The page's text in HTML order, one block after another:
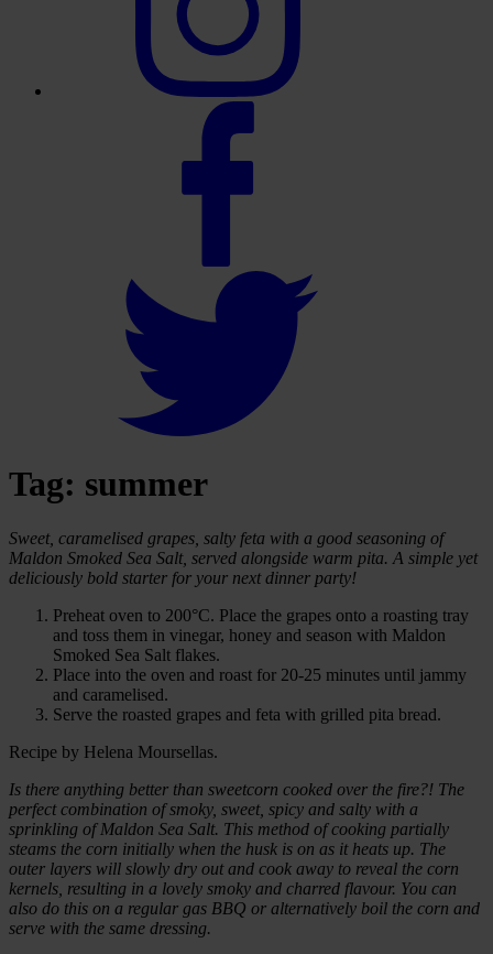
Tag: summer
Sweet, caramelised grapes, salty feta with a good seasoning of
Maldon Smoked Sea Salt, served alongside warm pita. A simple yet
deliciously bold starter for your next dinner party!
Preheat oven to 200°C. Place the grapes onto a roasting tray
and toss them in vinegar, honey and season with Maldon
Smoked Sea Salt flakes.
Place into the oven and roast for 20-25 minutes until jammy
and caramelised.
Serve the roasted grapes and feta with grilled pita bread.
Recipe by Helena Moursellas.
Is there anything better than sweetcorn cooked over the fire?! The
perfect combination of smoky, sweet, spicy and salty with a
sprinkling of Maldon Sea Salt. This method of cooking partially
steams the corn initially when the husk is on as it heats up. The
outer layers will slowly dry out and cook away to reveal the corn
kernels, resulting in a lovely smoky and charred flavour. You can
also do this on a regular gas BBQ or alternatively boil the corn and
serve with the same dressing.